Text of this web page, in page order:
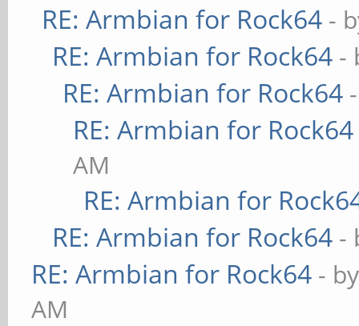
RE: Armbian for Rock64 -
RE: Armbian for Rock64 -
RE: Armbian for Rock64
RE: Armbian for Rock64
AM
RE: Armbian for
RE: Armbian for Rock64 -
RE: Armbian for Rock64 -
AM